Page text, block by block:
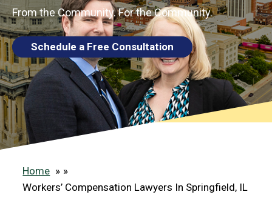
From the Community. For the Community.
Schedule a Free Consultation
Home
»
Workers’ Compensation Lawyers In Springfield, IL